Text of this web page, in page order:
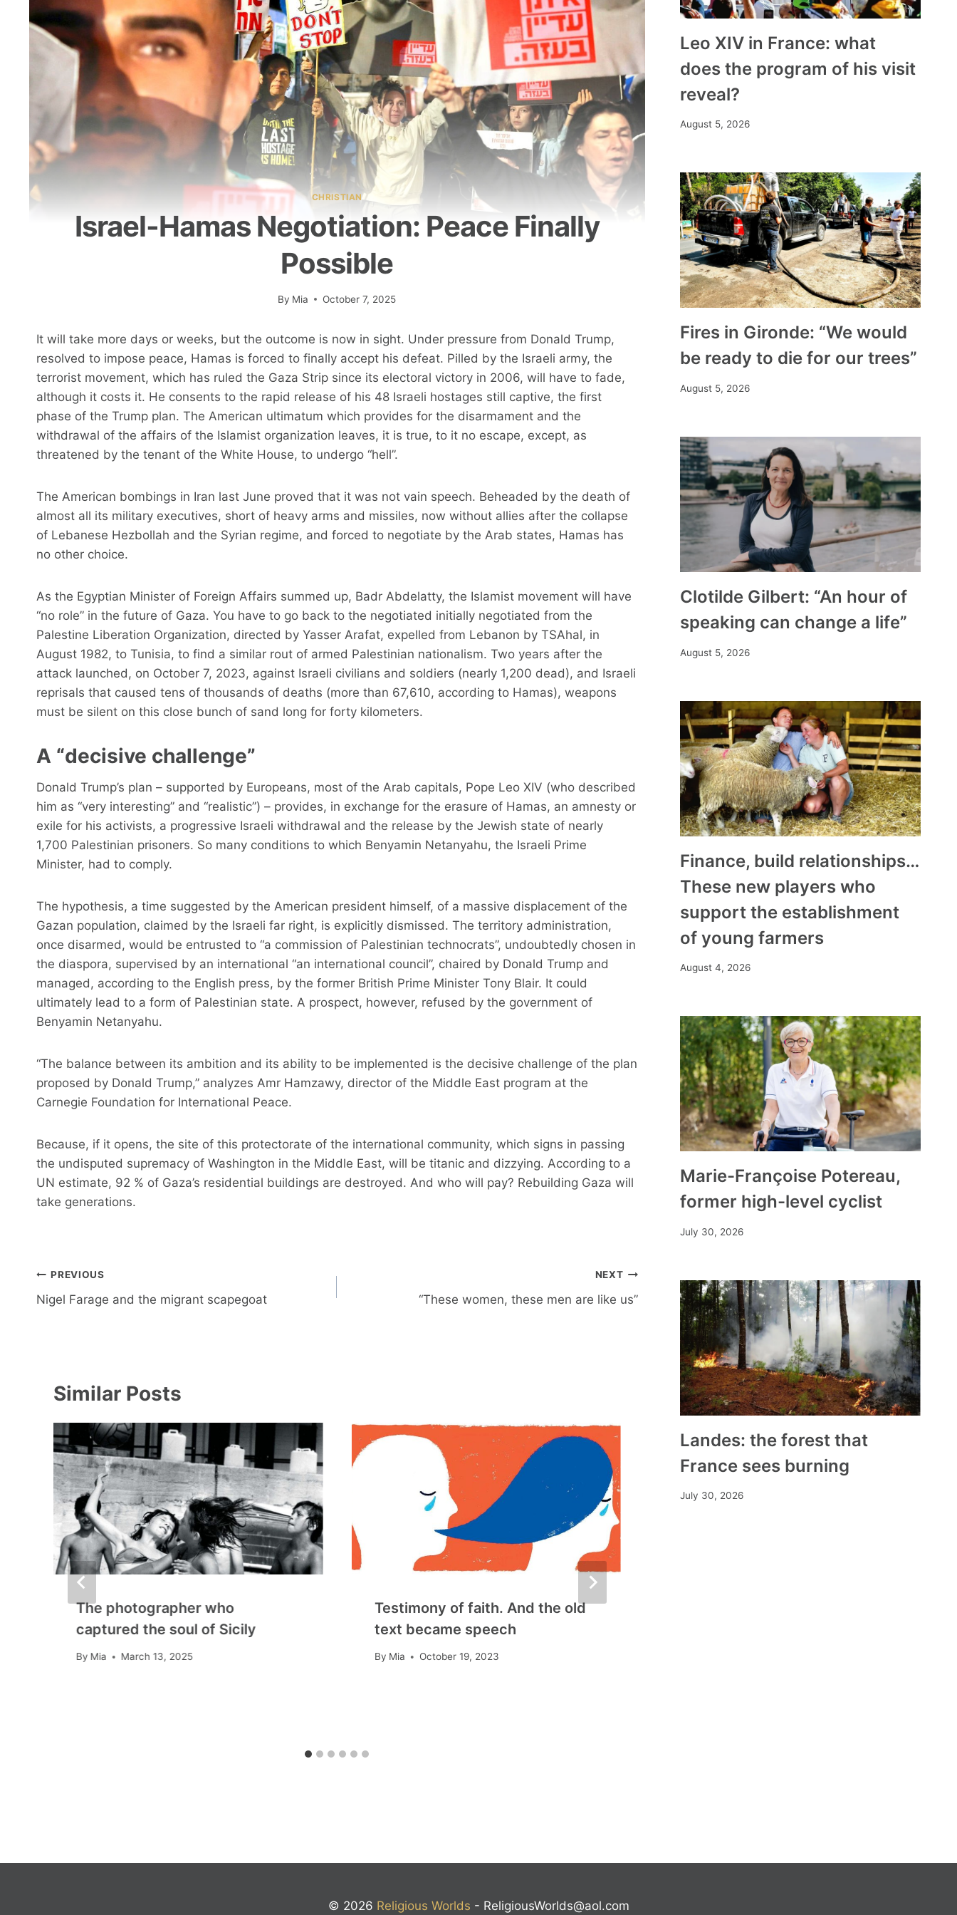
CHRISTIAN
Israel-Hamas Negotiation: Peace Finally
Possible
By Mia October 7, 2025
It will take more days or weeks, but the outcome is now in sight. Under pressure from Donald Trump,
resolved to impose peace, Hamas is forced to finally accept his defeat. Pilled by the Israeli army, the
terrorist movement, which has ruled the Gaza Strip since its electoral victory in 2006, will have to fade,
although it costs it. He consents to the rapid release of his 48 Israeli hostages still captive, the first
phase of the Trump plan. The American ultimatum which provides for the disarmament and the
withdrawal of the affairs of the Islamist organization leaves, it is true, to it no escape, except, as
threatened by the tenant of the White House, to undergo “hell”.
The American bombings in Iran last June proved that it was not vain speech. Beheaded by the death of
almost all its military executives, short of heavy arms and missiles, now without allies after the collapse
of Lebanese Hezbollah and the Syrian regime, and forced to negotiate by the Arab states, Hamas has
no other choice.
As the Egyptian Minister of Foreign Affairs summed up, Badr Abdelatty, the Islamist movement will have
“no role” in the future of Gaza. You have to go back to the negotiated initially negotiated from the
Palestine Liberation Organization, directed by Yasser Arafat, expelled from Lebanon by TSAhal, in
August 1982, to Tunisia, to find a similar rout of armed Palestinian nationalism. Two years after the
attack launched, on October 7, 2023, against Israeli civilians and soldiers (nearly 1,200 dead), and Israeli
reprisals that caused tens of thousands of deaths (more than 67,610, according to Hamas), weapons
must be silent on this close bunch of sand long for forty kilometers.
A “decisive challenge”
Donald Trump’s plan – supported by Europeans, most of the Arab capitals, Pope Leo XIV (who described
him as “very interesting” and “realistic”) – provides, in exchange for the erasure of Hamas, an amnesty or
exile for his activists, a progressive Israeli withdrawal and the release by the Jewish state of nearly
1,700 Palestinian prisoners. So many conditions to which Benyamin Netanyahu, the Israeli Prime
Minister, had to comply.
The hypothesis, a time suggested by the American president himself, of a massive displacement of the
Gazan population, claimed by the Israeli far right, is explicitly dismissed. The territory administration,
once disarmed, would be entrusted to “a commission of Palestinian technocrats”, undoubtedly chosen in
the diaspora, supervised by an international “an international council”, chaired by Donald Trump and
managed, according to the English press, by the former British Prime Minister Tony Blair. It could
ultimately lead to a form of Palestinian state. A prospect, however, refused by the government of
Benyamin Netanyahu.
“The balance between its ambition and its ability to be implemented is the decisive challenge of the plan
proposed by Donald Trump,” analyzes Amr Hamzawy, director of the Middle East program at the
Carnegie Foundation for International Peace.
Because, if it opens, the site of this protectorate of the international community, which signs in passing
the undisputed supremacy of Washington in the Middle East, will be titanic and dizzying. According to a
UN estimate, 92 % of Gaza’s residential buildings are destroyed. And who will pay? Rebuilding Gaza will
take generations.
Post
navigation
PREVIOUS
Nigel Farage and the migrant scapegoat
NEXT
“These women, these men are like us”
Similar Posts
The photographer who
captured the soul of Sicily
By Mia March 13, 2025
Testimony of faith. And the old
text became speech
By Mia October 19, 2023
Leo XIV in France: what
does the program of his visit
reveal?
August 5, 2026
Fires in Gironde: “We would
be ready to die for our trees”
August 5, 2026
Clotilde Gilbert: “An hour of
speaking can change a life”
August 5, 2026
Finance, build relationships…
These new players who
support the establishment
of young farmers
August 4, 2026
Marie-Françoise Potereau,
former high-level cyclist
July 30, 2026
Landes: the forest that
France sees burning
July 30, 2026
© 2026 Religious Worlds - ReligiousWorlds@aol.com